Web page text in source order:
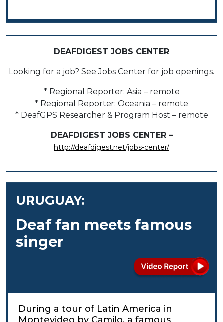
DEAFDIGEST JOBS CENTER
Looking for a job? See Jobs Center for job openings.
* Regional Reporter: Asia – remote
* Regional Reporter: Oceania – remote
* DeafGPS Researcher & Program Host – remote
DEAFDIGEST JOBS CENTER –
http://deafdigest.net/jobs-center/
URUGUAY:
Deaf fan meets famous
singer
During a tour of Latin America in
Montevideo by Camilo, a famous